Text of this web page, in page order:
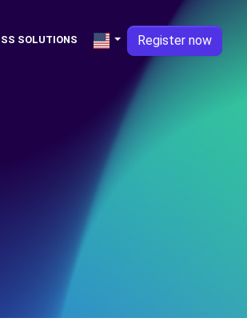
SOLUTIONS Register now